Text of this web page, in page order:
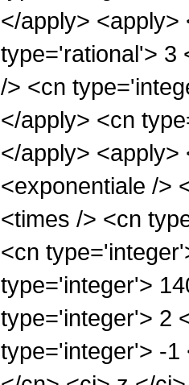
</apply>
type='rational'> 3
/> <cn
</apply> <cn
</apply> <apply>
<exponentiale />
<times /> <cn
<cn
type='integer'>
type='integer'> 2
type='integer'> -1